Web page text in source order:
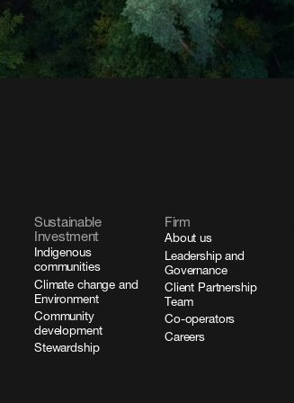
Sustainable
Investment
Indigenous
communities
Climate change and
Environment
Community
development
Stewardship
Firm
About us
Leadership and
Governance
Client Partnership
Team
Co-operators
Careers